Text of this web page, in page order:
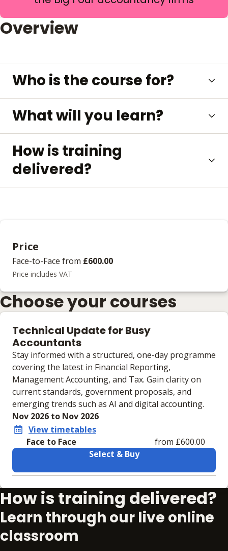
Overview
Who is the course for?
What will you learn?
How is training
delivered?
Price
Face-to-Face from £600.00
Price includes VAT
Choose your courses
Technical Update for Busy
Accountants
Stay informed with a structured, one-day programme
covering the latest in Financial Reporting,
Management Accounting, and Tax. Gain clarity on
current standards, government proposals, and
emerging trends such as AI and digital accounting.
Nov 2026 to Nov 2026
View timetables
Face to Face
from £600.00
Select & Buy
Face to Face
No extra learning materials
How is training delivered?
Learn through our live online
classroom